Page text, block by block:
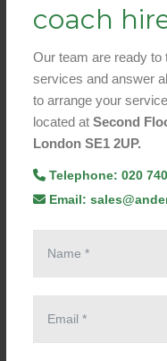
coach
Our team are ready to
services and answer
to arrange your
located at Second
London SE1 2UP.
Telephone: 020
Email: